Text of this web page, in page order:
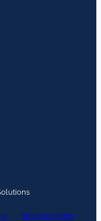
Shipping Policy